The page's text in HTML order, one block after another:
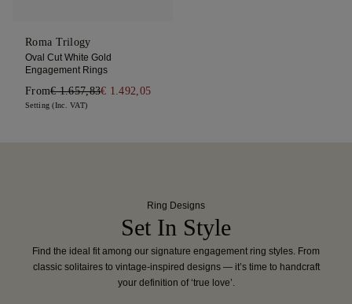
Roma Trilogy
Oval Cut White Gold
Engagement Rings
From€ 1.657,83€ 1.492,05
Setting (Inc. VAT)
Ring Designs
Set In Style
Find the ideal fit among our signature engagement ring styles. From
classic solitaires to vintage-inspired designs — it’s time to handcraft
your definition of ‘true love’.